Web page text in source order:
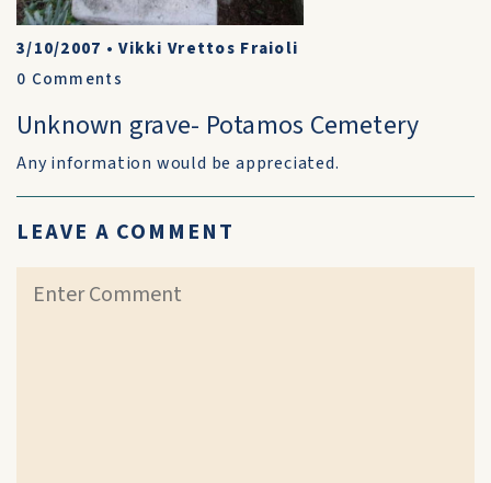
3/10/2007 •Vikki Vrettos Fraioli
0 Comments
Unknown grave- Potamos Cemetery
Any information would be appreciated.
LEAVE A COMMENT